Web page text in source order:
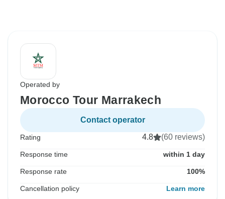
Operated by
Morocco Tour Marrakech
Contact operator
Rating 4.8 (60 reviews)
Response time within 1 day
Response rate 100%
Cancellation policy Learn more